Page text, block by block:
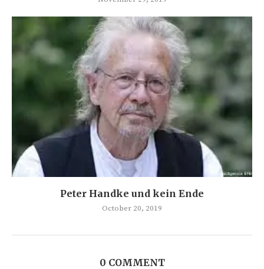
Peter Handke und kein Ende
October 20, 2019
0 COMMENT